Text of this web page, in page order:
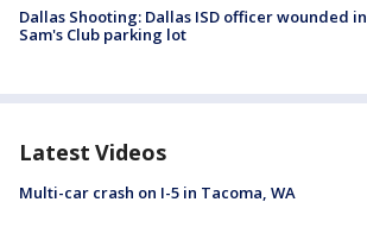
Dallas Shooting: Dallas ISD officer wounded in
Sam's Club parking lot
Latest Videos
Multi-car crash on I-5 in Tacoma, WA